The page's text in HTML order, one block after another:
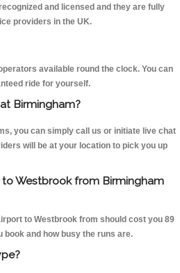
and licensed and they are fully
providers in the UK.
available round the clock. You can
ride for yourself.
Birmingham?
you can simply call us or initiate live chat
will be at your location to pick you up
Westbrook from Birmingham
to Westbrook from should cost you 89
book and how busy the runs are.